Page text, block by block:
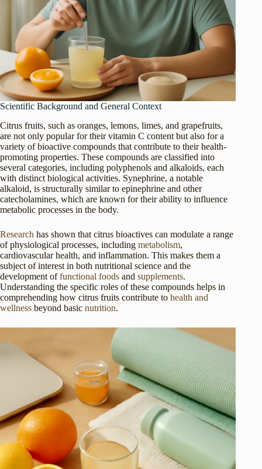
Scientific Background and General Context
Citrus fruits, such as oranges, lemons, limes, and grapefruits,
are not only popular for their vitamin C content but also for a
variety of bioactive compounds that contribute to their health-
promoting properties. These compounds are classified into
several categories, including polyphenols and alkaloids, each
with distinct biological activities. Synephrine, a notable
alkaloid, is structurally similar to epinephrine and other
catecholamines, which are known for their ability to influence
metabolic processes in the body.
Research has shown that citrus bioactives can modulate a range
of physiological processes, including metabolism,
cardiovascular health, and inflammation. This makes them a
subject of interest in both nutritional science and the
development offunctional foods and supplements.
Understanding the specific roles of these compounds helps in
comprehending how citrus fruits contribute to health and
wellness beyond basic nutrition.